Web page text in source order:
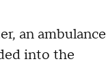
an ambulance
into the